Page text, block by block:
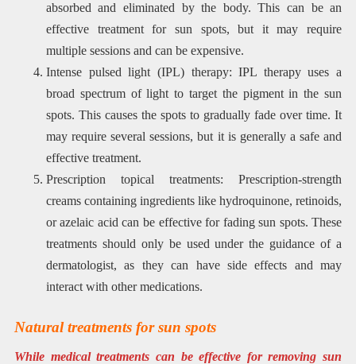
absorbed and eliminated by the body. This can be an
effective treatment for sun spots, but it may require
multiple sessions and can be expensive.
Intense pulsed light (IPL) therapy: IPL therapy uses a
broad spectrum of light to target the pigment in the sun
spots. This causes the spots to gradually fade over time. It
may require several sessions, but it is generally a safe and
effective treatment.
Prescription topical treatments: Prescription-strength
creams containing ingredients like hydroquinone, retinoids,
or azelaic acid can be effective for fading sun spots. These
treatments should only be used under the guidance of a
dermatologist, as they can have side effects and may
interact with other medications.
Natural treatments for sun spots
While medical treatments can be effective for removing sun